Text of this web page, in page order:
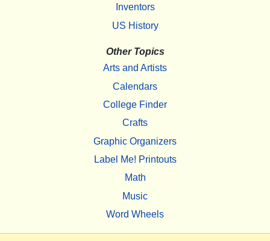
Inventors
US History
Other Topics
Arts and Artists
Calendars
College Finder
Crafts
Graphic Organizers
Label Me! Printouts
Math
Music
Word Wheels